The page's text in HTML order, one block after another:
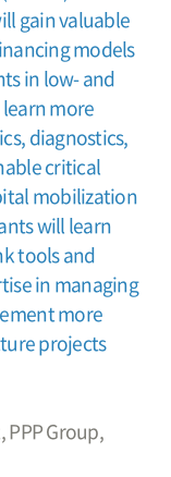
gain valuable
models
in low- and
more
diagnostics,
critical
mobilization
will learn
tools and
in managing
more
projects
PPP Group,